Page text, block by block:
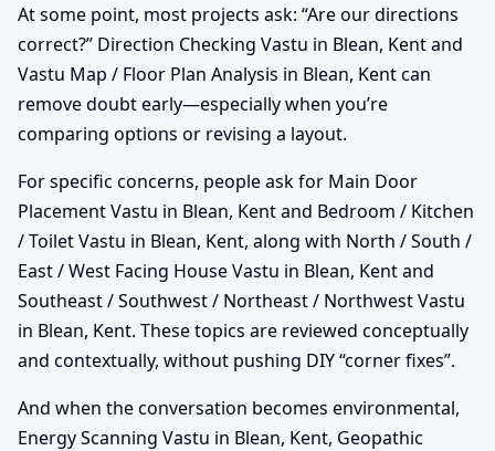
At some point, most projects ask: “Are our directions
correct?” Direction Checking Vastu in Blean, Kent and
Vastu Map / Floor Plan Analysis in Blean, Kent can
remove doubt early—especially when you’re
comparing options or revising a layout.
For specific concerns, people ask for Main Door
Placement Vastu in Blean, Kent and Bedroom / Kitchen
/ Toilet Vastu in Blean, Kent, along with North / South /
East / West Facing House Vastu in Blean, Kent and
Southeast / Southwest / Northeast / Northwest Vastu
in Blean, Kent. These topics are reviewed conceptually
and contextually, without pushing DIY “corner fixes”.
And when the conversation becomes environmental,
Energy Scanning Vastu in Blean, Kent, Geopathic